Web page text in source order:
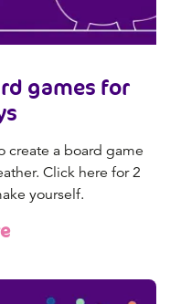
games for
create a board game
Click here for 2
yourself.